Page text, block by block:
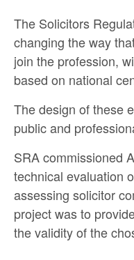
The Solicitors
changing the way
join the profession,
based on national
The design of these
public and
SRA commissioned
technical evaluation
assessing solicitor
project was to
the validity of the